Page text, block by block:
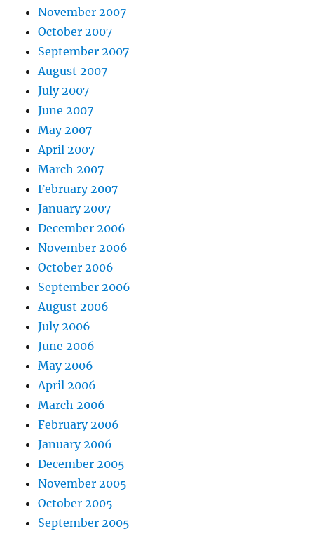
November 2007
October 2007
September 2007
August 2007
July 2007
June 2007
May 2007
April 2007
March 2007
February 2007
January 2007
December 2006
November 2006
October 2006
September 2006
August 2006
July 2006
June 2006
May 2006
April 2006
March 2006
February 2006
January 2006
December 2005
November 2005
October 2005
September 2005